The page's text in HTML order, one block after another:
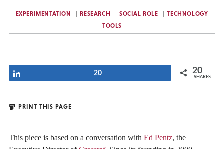
EXPERIMENTATION RESEARCH SOCIAL ROLE
TECHNOLOGY
TOOLS
20 20
SHARES
PRINT THIS PAGE
This piece is based on a conversation with Ed Pentz, the